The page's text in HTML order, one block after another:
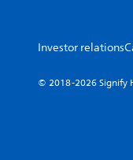
Investor relations
© 2018-2026 Signify